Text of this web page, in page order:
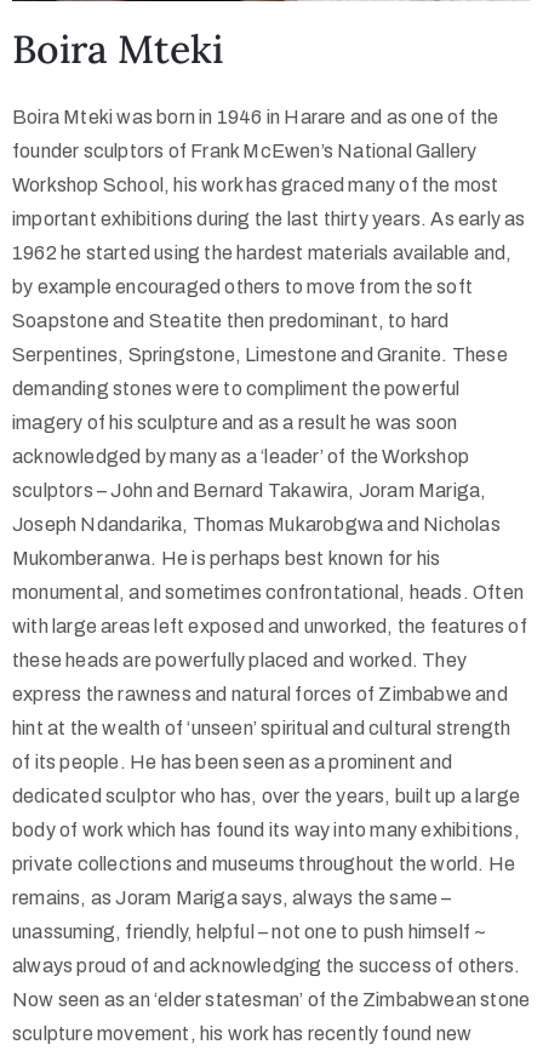
Boira Mteki
Boira Mteki was born in 1946 in Harare and as one of the
founder sculptors of Frank McEwen’s National Gallery
Workshop School, his work has graced many of the most
important exhibitions during the last thirty years. As early as
1962 he started using the hardest materials available and,
by example encouraged others to move from the soft
Soapstone and Steatite then predominant, to hard
Serpentines, Springstone, Limestone and Granite. These
demanding stones were to compliment the powerful
imagery of his sculpture and as a result he was soon
acknowledged by many as a ‘leader’ of the Workshop
sculptors – John and Bernard Takawira, Joram Mariga,
Joseph Ndandarika, Thomas Mukarobgwa and Nicholas
Mukomberanwa. He is perhaps best known for his
monumental, and sometimes confrontational, heads. Often
with large areas left exposed and unworked, the features of
these heads are powerfully placed and worked. They
express the rawness and natural forces of Zimbabwe and
hint at the wealth of ‘unseen’ spiritual and cultural strength
of its people. He has been seen as a prominent and
dedicated sculptor who has, over the years, built up a large
body of work which has found its way into many exhibitions,
private collections and museums throughout the world. He
remains, as Joram Mariga says, always the same –
unassuming, friendly, helpful – not one to push himself ~
always proud of and acknowledging the success of others.
Now seen as an ‘elder statesman’ of the Zimbabwean stone
sculpture movement, his work has recently found new